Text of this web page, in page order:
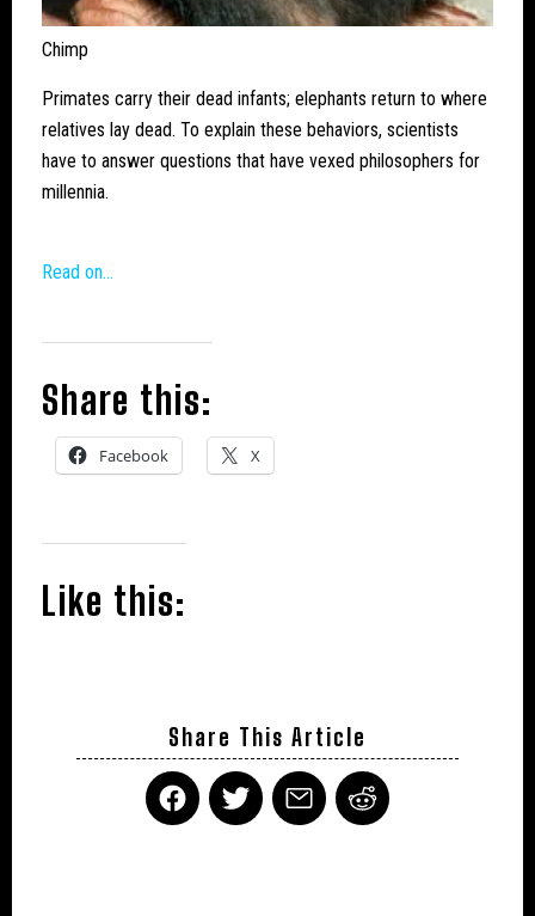
Chimp
Primates carry their dead infants; elephants return to where
relatives lay dead. To explain these behaviors, scientists
have to answer questions that have vexed philosophers for
millennia.
Read on…
Share this:
Facebook X
Like this:
Share This Article